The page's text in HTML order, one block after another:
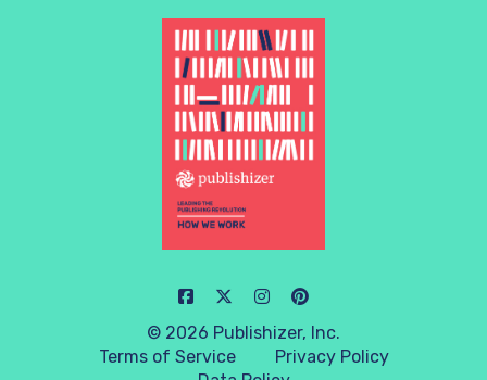
© 2026 Publishizer, Inc.
Terms of Service
Privacy Policy